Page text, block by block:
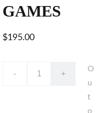
GAMES
$195.00
- +
O
u
t
o